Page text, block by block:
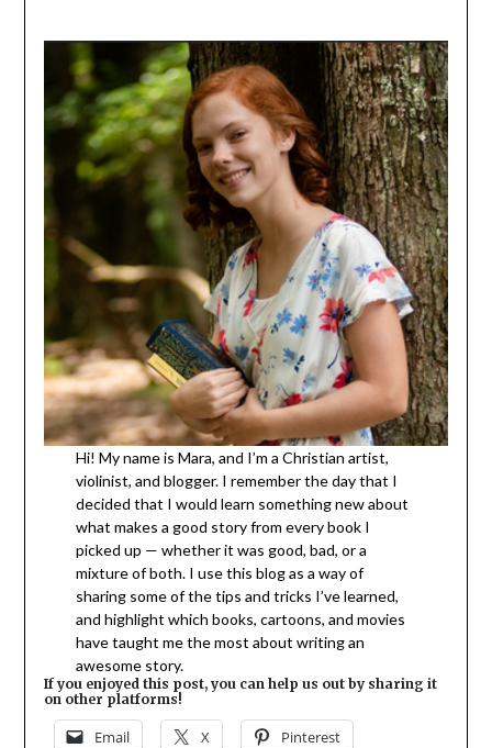
Hi! My name is Mara, and I’m a Christian artist,
violinist, and blogger. I remember the day that I
decided that I would learn something new about
what makes a good story from every book I
picked up — whether it was good, bad, or a
mixture of both. I use this blog as a way of
sharing some of the tips and tricks I’ve learned,
and highlight which books, cartoons, and movies
have taught me the most about writing an
awesome story.
If you enjoyed this post, you can help us out by sharing it
on other platforms!
Email X Pinterest